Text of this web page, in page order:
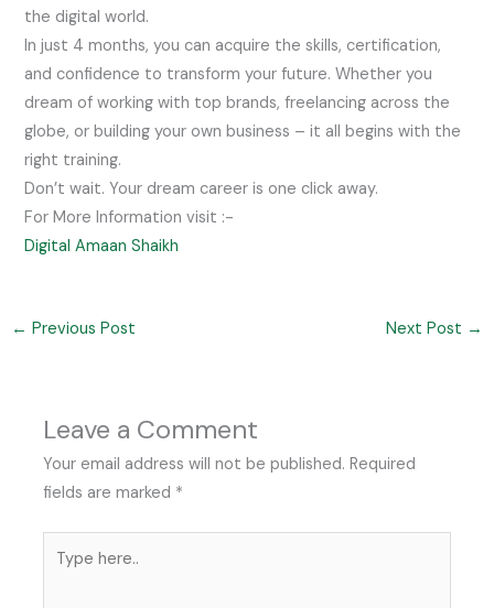
the digital world.
In just 4 months, you can acquire the skills, certification,
and confidence to transform your future. Whether you
dream of working with top brands, freelancing across the
globe, or building your own business – it all begins with the
right training.
Don’t wait. Your dream career is one click away.
For More Information visit :-
Digital Amaan Shaikh
← Previous Post Next Post →
Leave a Comment
Your email address will not be published. Required
fields are marked *
here..